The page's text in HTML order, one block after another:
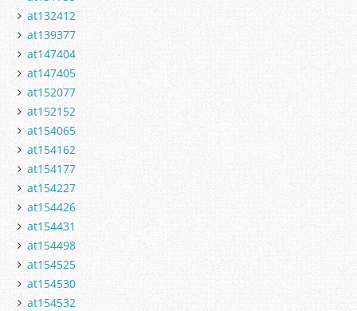
at132412
at139377
at147404
at147405
at152077
at152152
at154065
at154162
at154177
at154227
at154426
at154431
at154498
at154525
at154530
at154532